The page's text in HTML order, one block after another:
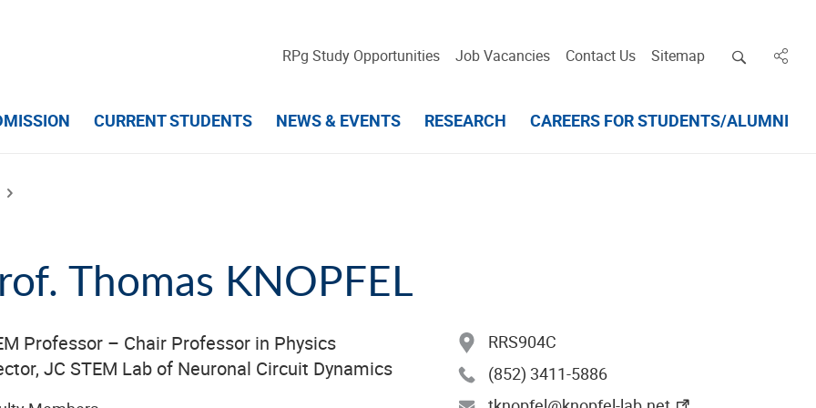
RPg Study Opportunities Job Vacancies Contact Us Sitemap Openin
CURRENT STUDENTS NEWS & EVENTS RESEARCH CAREERS FOR STUDENTS/ALUMNI
Thomas KNOPFEL
Professor – Chair Professor in Physics
JC STEM Lab of Neuronal Circuit Dynamics
RRS904C
(852) 3411-5886